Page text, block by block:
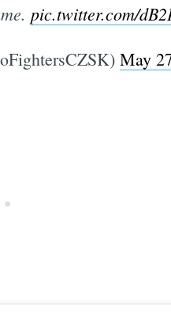
pic.twitter.com/
May